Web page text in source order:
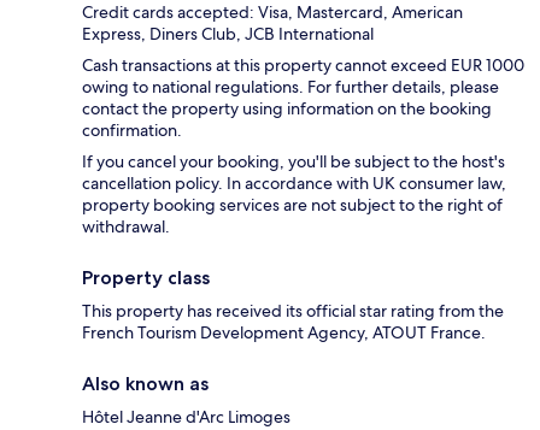
Credit cards accepted: Visa, Mastercard, American
Express, Diners Club, JCB International
Cash transactions at this property cannot exceed EUR 1000
owing to national regulations. For further details, please
contact the property using information on the booking
confirmation.
If you cancel your booking, you'll be subject to the host's
cancellation policy. In accordance with UK consumer law,
property booking services are not subject to the right of
withdrawal.
Property class
This property has received its official star rating from the
French Tourism Development Agency, ATOUT France.
Also known as
Hôtel Jeanne d'Arc Limoges